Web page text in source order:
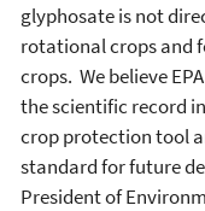
glyphosate is not
rotational crops and
crops. We believe
the scientific record
crop protection tool
standard for future
President of